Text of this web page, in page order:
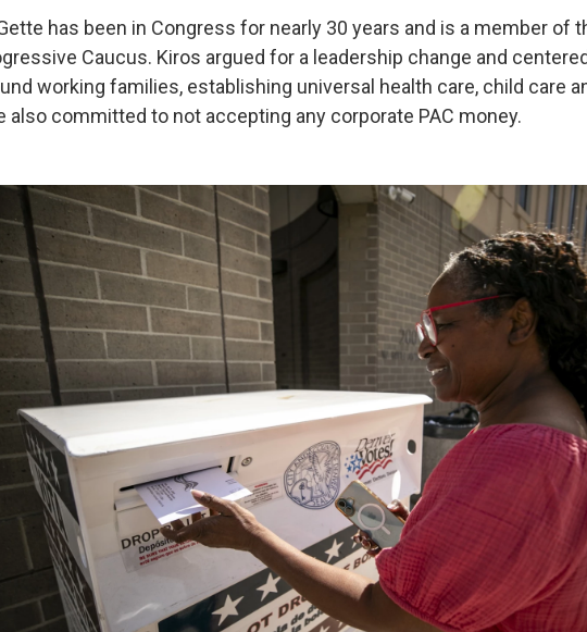
has been in Congress for nearly 30 years and is a member of
Caucus. Kiros argued for a leadership change and
working families, establishing universal health care, child care
also committed to not accepting any corporate PAC money.